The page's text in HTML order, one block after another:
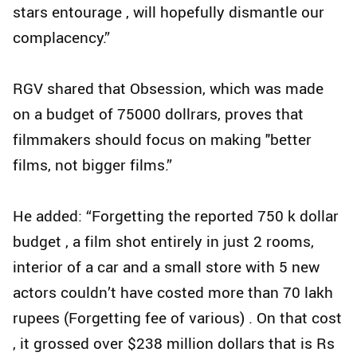
stars entourage , will hopefully dismantle our
complacency.”
RGV shared that Obsession, which was made
on a budget of 75000 dollrars, proves that
filmmakers should focus on making "better
films, not bigger films.”
He added: “Forgetting the reported 750 k dollar
budget , a film shot entirely in just 2 rooms,
interior of a car and a small store with 5 new
actors couldn’t have costed more than 70 lakh
rupees (Forgetting fee of various) . On that cost
, it grossed over $238 million dollars that is Rs